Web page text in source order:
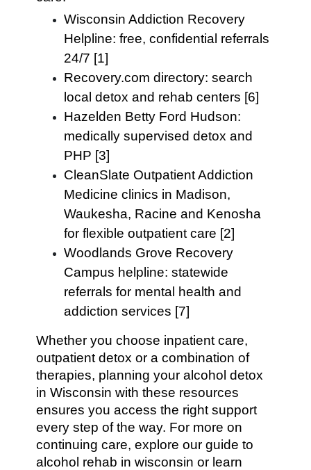
Wisconsin Addiction Recovery
Helpline: free, confidential referrals
24/7 [1]
Recovery.com directory: search
local detox and rehab centers [6]
Hazelden Betty Ford Hudson:
medically supervised detox and
PHP [3]
CleanSlate Outpatient Addiction
Medicine clinics in Madison,
Waukesha, Racine and Kenosha
for flexible outpatient care [2]
Woodlands Grove Recovery
Campus helpline: statewide
referrals for mental health and
addiction services [7]
Whether you choose inpatient care,
outpatient detox or a combination of
therapies, planning your alcohol detox
in Wisconsin with these resources
ensures you access the right support
every step of the way. For more on
continuing care, explore our guide to
alcohol rehab in wisconsin or learn